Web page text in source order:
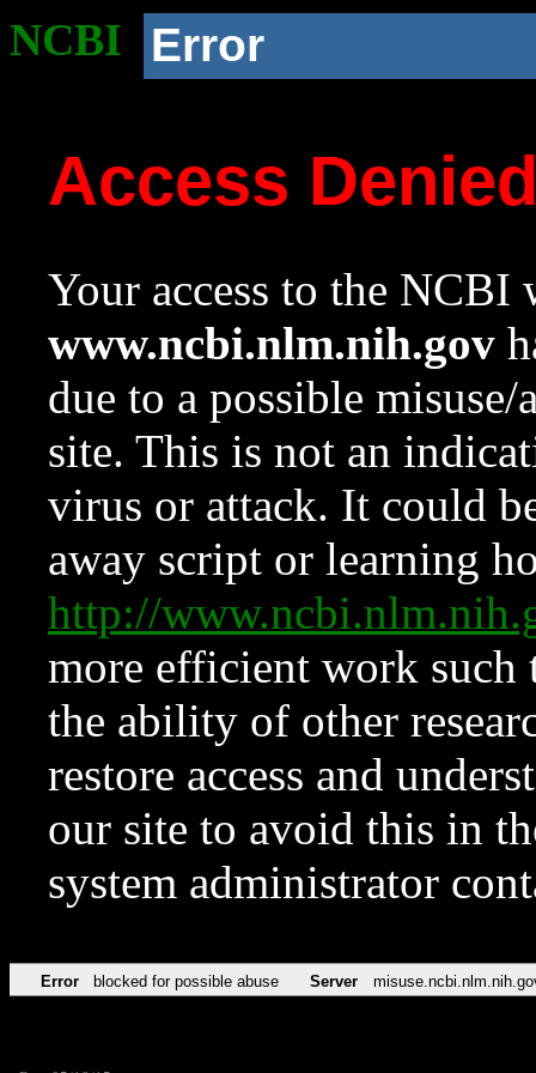
NCBI Error
Access
Your access to the NCBI
www.ncbi.nlm.nih.gov
due to a possible
site. This is not an
virus or attack. It could
away script or learning
http://
more efficient work such
the ability of other
restore access and
our site to avoid this in
system administrator
Error blocked for possible abuse Server